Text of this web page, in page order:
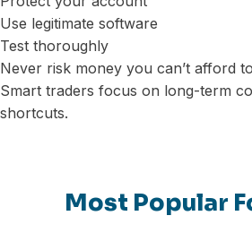
Use legitimate software
Test thoroughly
Never risk money you can’t afford
Smart traders focus on long-term
shortcuts.
Most Popular